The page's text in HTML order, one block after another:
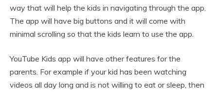
way that will help the kids in navigating through the app.
The app will have big buttons and it will come with
minimal scrolling so that the kids learn to use the app.
YouTube Kids app will have other features for the
parents. For example if your kid has been watching
videos all day long and is not willing to eat or sleep, then